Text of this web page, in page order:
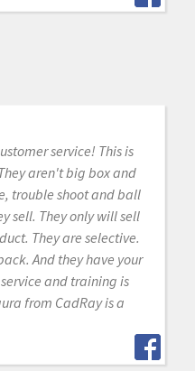
service! This is
aren't big box and
trouble shoot and ball
sell. They only will sell
They are selective.
And they have your
and training is
from CadRay is a